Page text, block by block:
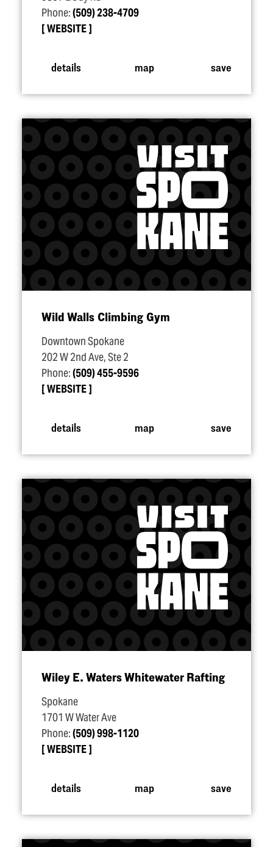
Phone:(509) 238-4709
WEBSITE
details map save
Wild Walls Climbing Gym
Downtown Spokane
202 W 2nd Ave, Ste 2
Phone:(509) 455-9596
WEBSITE
details map save
Wiley E. Waters Whitewater Rafting
Spokane
1701 W Water Ave
Phone:(509) 998-1120
WEBSITE
details map save